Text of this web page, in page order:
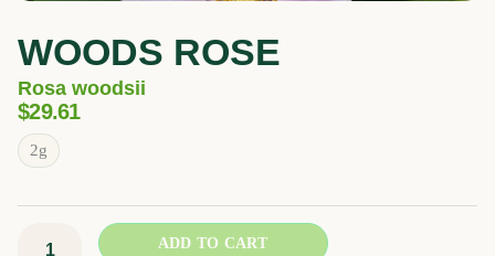
WOODS ROSE
Rosa woodsii
$29.61
2g
Woods
rose
quantity
ADD TO CART